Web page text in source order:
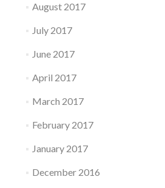
August 2017
July 2017
June 2017
April 2017
March 2017
February 2017
January 2017
December 2016